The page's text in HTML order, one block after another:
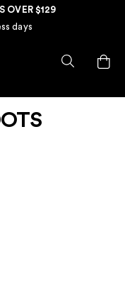
OVER $129
days